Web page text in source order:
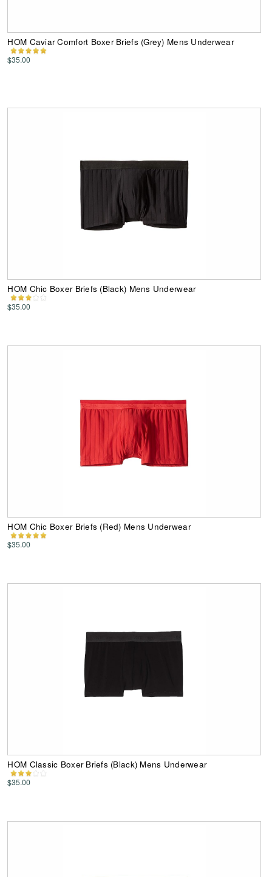
HOM Caviar Comfort Boxer Briefs (Grey) Mens Underwear
$35.00
HOM Chic Boxer Briefs (Black) Mens Underwear
$35.00
HOM Chic Boxer Briefs (Red) Mens Underwear
$35.00
HOM Classic Boxer Briefs (Black) Mens Underwear
$35.00